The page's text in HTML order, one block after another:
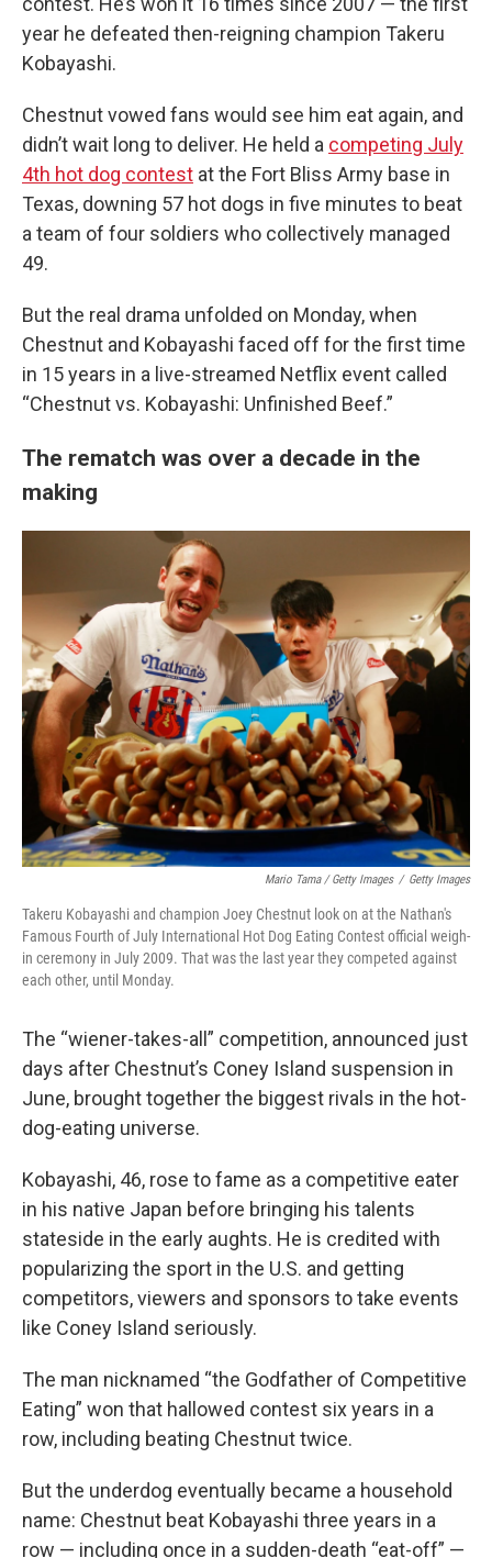
year he defeated then-reigning champion Takeru
Kobayashi.
Chestnut vowed fans would see him eat again, and
didn’t wait long to deliver. He held a competing July
4th hot dog contest at the Fort Bliss Army base in
Texas, downing 57 hot dogs in five minutes to beat
a team of four soldiers who collectively managed
49.
But the real drama unfolded on Monday, when
Chestnut and Kobayashi faced off for the first time
in 15 years in a live-streamed Netflix event called
“Chestnut vs. Kobayashi: Unfinished Beef.”
The rematch was over a decade in the
making
Mario Tama / Getty Images / Getty Images
Takeru Kobayashi and champion Joey Chestnut look on at the Nathan's
Famous Fourth of July International Hot Dog Eating Contest official weigh-
in ceremony in July 2009. That was the last year they competed against
each other, until Monday.
The “wiener-takes-all” competition, announced just
days after Chestnut’s Coney Island suspension in
June, brought together the biggest rivals in the hot-
dog-eating universe.
Kobayashi, 46, rose to fame as a competitive eater
in his native Japan before bringing his talents
stateside in the early aughts. He is credited with
popularizing the sport in the U.S. and getting
competitors, viewers and sponsors to take events
like Coney Island seriously.
The man nicknamed “the Godfather of Competitive
Eating” won that hallowed contest six years in a
row, including beating Chestnut twice.
But the underdog eventually became a household
name: Chestnut beat Kobayashi three years in a
row — including once in a sudden-death “eat-off” —